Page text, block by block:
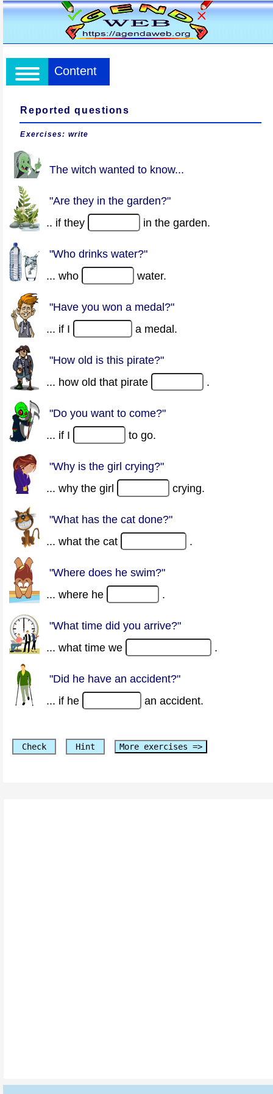
Content
Reported questions
Exercises: write
The witch wanted to know...
"Are they in the garden?"
.. if they
in the garden.
"Who drinks water?"
... who
water.
"Have you won a medal?"
... if I
a medal.
"How old is this pirate?"
... how old that pirate
.
"Do you want to come?"
... if I
to go.
"Why is the girl crying?"
... why the girl
crying.
"What has the cat done?"
... what the cat
.
"Where does he swim?"
... where he
.
"What time did you arrive?"
... what time we
.
"Did he have an accident?"
... if he
an accident.
Check Hint More exercises =>